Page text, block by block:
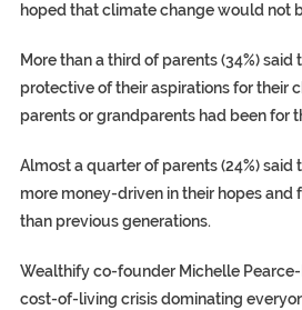
hoped that climate change would not
More than a third of parents (34%) said
protective of their aspirations for their
parents or grandparents had been for
Almost a quarter of parents (24%)
more money-driven in their hopes and
than previous generations.
Wealthify co-founder Michelle Pearce-
cost-of-living crisis dominating